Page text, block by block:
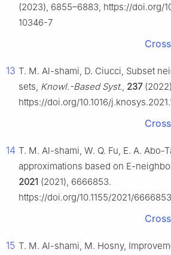
(2023), 6855–6883, https://doi.org/
10346-7
13 T. M. Al-shami, D. Ciucci, Subset
sets, Knowl.-Based Syst., 237
https://doi.org/10.1016/
14 T. M. Al-shami, W. Q. Fu, E. A. Abo-
approximations based on E-
2021 (2021), 6666853.
https://doi.org/10.1155/2021/6666853
15 T. M. Al-shami, M. Hosny,